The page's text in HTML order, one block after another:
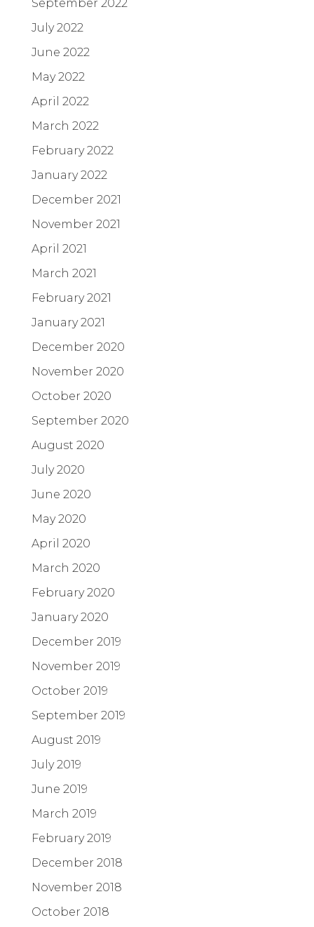
September 2022
July 2022
June 2022
May 2022
April 2022
March 2022
February 2022
January 2022
December 2021
November 2021
April 2021
March 2021
February 2021
January 2021
December 2020
November 2020
October 2020
September 2020
August 2020
July 2020
June 2020
May 2020
April 2020
March 2020
February 2020
January 2020
December 2019
November 2019
October 2019
September 2019
August 2019
July 2019
June 2019
March 2019
February 2019
December 2018
November 2018
October 2018